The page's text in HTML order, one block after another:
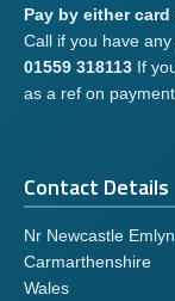
Pay by either
Call if you have
01559 318113 If
as a ref on
Contact Details
Nr Newcastle Emlyn,
Carmarthenshire
Wales